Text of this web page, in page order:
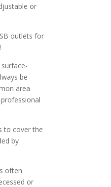
or
outlets for
be
area
to cover the
by
often
or